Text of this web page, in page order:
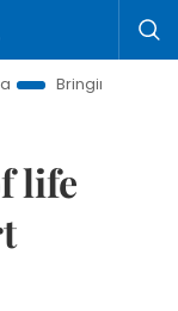
Resolutions to Life
life